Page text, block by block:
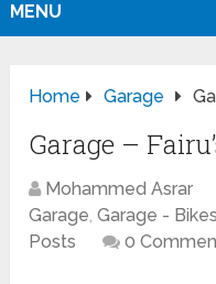
MENU
Home Garage
Garage –
Mohammed Asrar
Garage,Garage -
Posts
0